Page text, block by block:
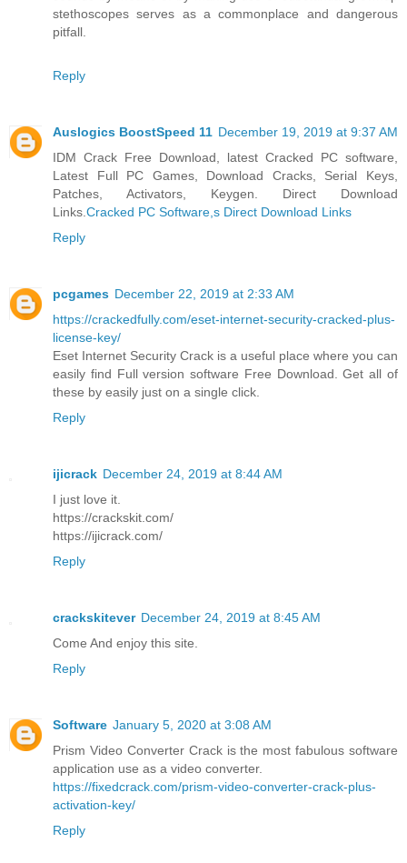
stethoscopes serves as a commonplace and dangerous
pitfall.
Reply
Auslogics BoostSpeed 11 December 19, 2019 at 9:37 AM
IDM Crack Free Download, latest Cracked PC software,
Latest Full PC Games, Download Cracks, Serial Keys,
Patches, Activators, Keygen. Direct Download
Links.Cracked PC Software,s Direct Download Links
Reply
pcgames December 22, 2019 at 2:33 AM
https://crackedfully.com/eset-internet-security-cracked-plus-
license-key/
Eset Internet Security Crack is a useful place where you can
easily find Full version software Free Download. Get all of
these by easily just on a single click.
Reply
ijicrack December 24, 2019 at 8:44 AM
I just love it.
https://crackskit.com/
https://ijicrack.com/
Reply
crackskitever December 24, 2019 at 8:45 AM
Come And enjoy this site.
Reply
Software January 5, 2020 at 3:08 AM
Prism Video Converter Crack is the most fabulous software
application use as a video converter.
https://fixedcrack.com/prism-video-converter-crack-plus-
activation-key/
Reply